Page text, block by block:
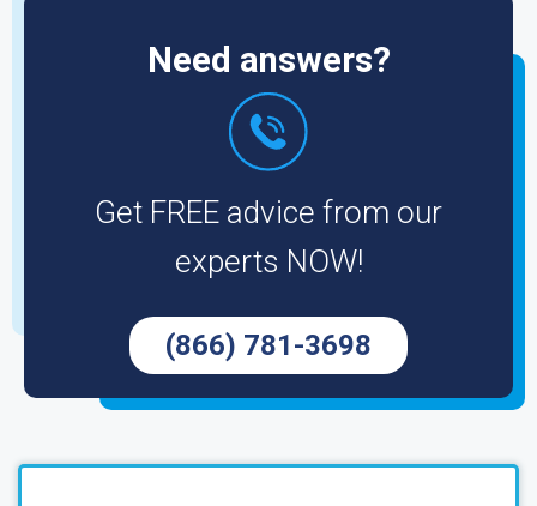
Need answers?
Get FREE advice from our
experts NOW!
(866) 781-3698